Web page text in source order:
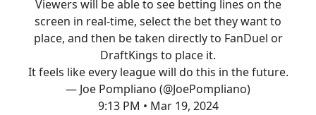
Viewers will be able to see betting lines on the
screen in real-time, select the bet they want to
place, and then be taken directly to FanDuel or
DraftKings to place it.
It feels like every league will do this in the future.
— Joe Pompliano (@JoePompliano)
9:13 PM • Mar 19, 2024